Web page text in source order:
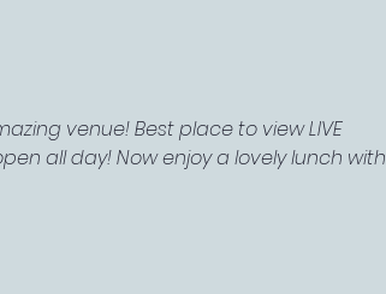
venue! Best place to view LIVE
all day! Now enjoy a lovely lunch with